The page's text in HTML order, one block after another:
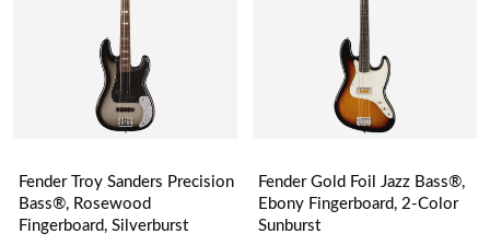
Fender Troy Sanders Precision
Bass®, Rosewood
Fingerboard, Silverburst
Fender Gold Foil Jazz Bass®,
Ebony Fingerboard, 2-Color
Sunburst